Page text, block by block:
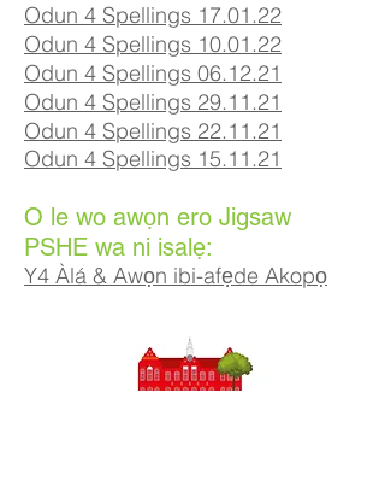
Odun 4 Spellings 17.01.22
Odun 4 Spellings 10.01.22
Odun 4 Spellings 06.12.21
Odun 4 Spellings 29.11.21
Odun 4 Spellings 22.11.21
Odun 4 Spellings 15.11.21
O le wo awọn ero Jigsaw
PSHE wa ni isalẹ:
Y4 Àlá & Awọn ibi-afẹde Akopọ